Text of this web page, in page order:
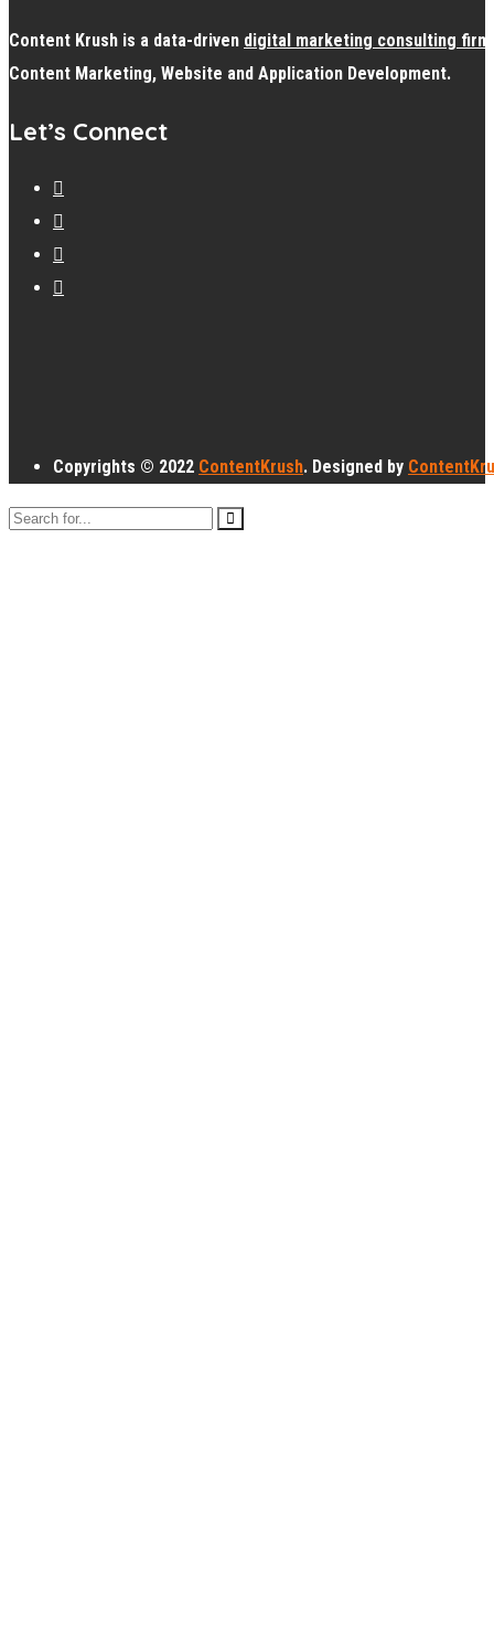
Content Krush is a data-driven digital marketing consulting firm
Content Marketing, Website and Application Development.
Let’s Connect
Copyrights © 2022 ContentKrush. Designed by